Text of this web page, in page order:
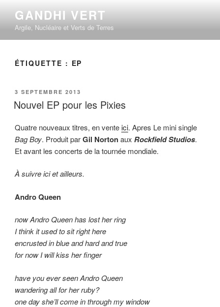
contenu
principal
GANDHI VERT
Argile, Nucléaire et Verts de Terres
ÉTIQUETTE : EP
PUBLIÉ
LE
3 SEPTEMBRE 2013
Nouvel EP pour les Pixies
Quatre nouveaux titres, en venteici. Apres Le mini single
Bag Boy. Produit parGil Nortonaux Rockfield Studios.
Et avant les concerts de la tournée mondiale.
À suivre ici et ailleurs.
Andro Queen
now Andro Queen has lost her ring
I think it used to sit right here
encrusted in blue and hard and true
for now I will kiss her finger
have you ever seen Andro Queen
wandering all for her ruby?
one day she’ll come in through my window